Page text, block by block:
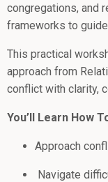
congregations, and
frameworks to
This practical
approach from
conflict with clarity,
You’ll Learn How
Approach
Navigate